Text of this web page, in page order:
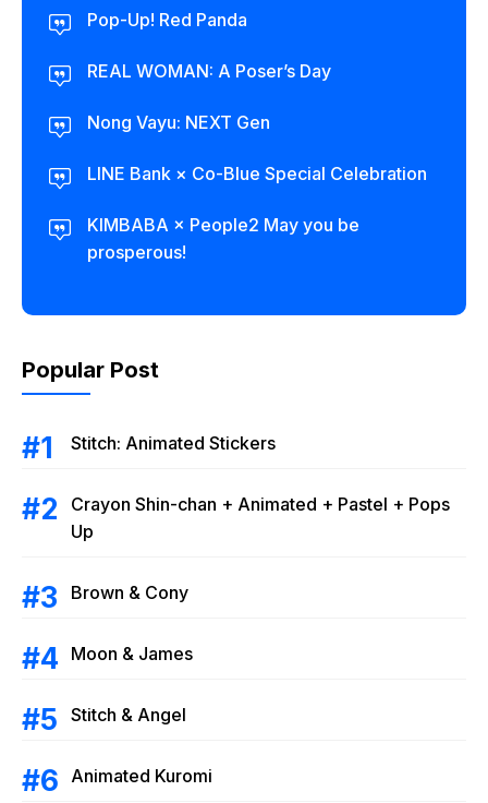
Pop-Up! Red Panda
REAL WOMAN: A Poser’s Day
Nong Vayu: NEXT Gen
LINE Bank × Co-Blue Special Celebration
KIMBABA × People2 May you be
prosperous!
Popular Post
Stitch: Animated Stickers
Crayon Shin-chan + Animated + Pastel + Pops
Up
Brown & Cony
Moon & James
Stitch & Angel
Animated Kuromi